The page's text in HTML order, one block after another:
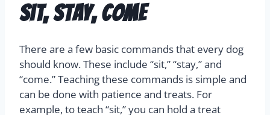
Sit, Stay, Come
There are a few basic commands that every dog
should know. These include “sit,” “stay,” and
“come.” Teaching these commands is simple and
can be done with patience and treats. For
example, to teach “sit,” you can hold a treat